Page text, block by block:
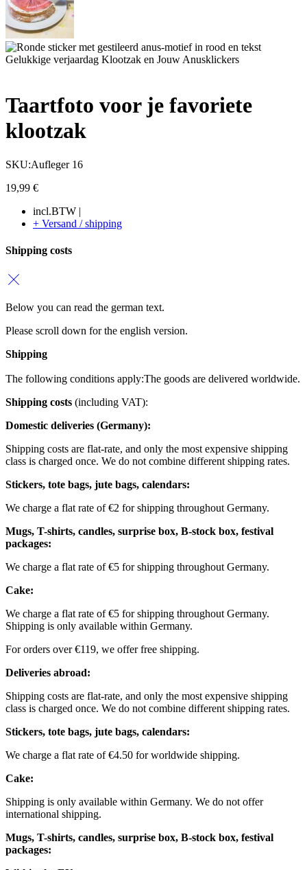
Taartfoto voor je favoriete
klootzak
SKU:Aufleger 16
19,99 €
incl.BTW |
+ Versand / shipping
Shipping costs
Below you can read the german text.
Please scroll down for the english version.
Shipping
The following conditions apply:The goods are delivered worldwide.
Shipping costs (including VAT):
Domestic deliveries (Germany):
Shipping costs are flat-rate, and only the most expensive shipping
class is charged once. We do not combine different shipping rates.
Stickers, tote bags, jute bags, calendars:
We charge a flat rate of €2 for shipping throughout Germany.
Mugs, T-shirts, candles, surprise box, B-stock box, festival
packages:
We charge a flat rate of €5 for shipping throughout Germany.
Cake:
We charge a flat rate of €5 for shipping throughout Germany.
Shipping is only available within Germany.
For orders over €119, we offer free shipping.
Deliveries abroad:
Shipping costs are flat-rate, and only the most expensive shipping
class is charged once. We do not combine different shipping rates.
Stickers, tote bags, jute bags, calendars:
We charge a flat rate of €4.50 for worldwide shipping.
Cake:
Shipping is only available within Germany. We do not offer
international shipping.
Mugs, T-shirts, candles, surprise box, B-stock box, festival
packages: